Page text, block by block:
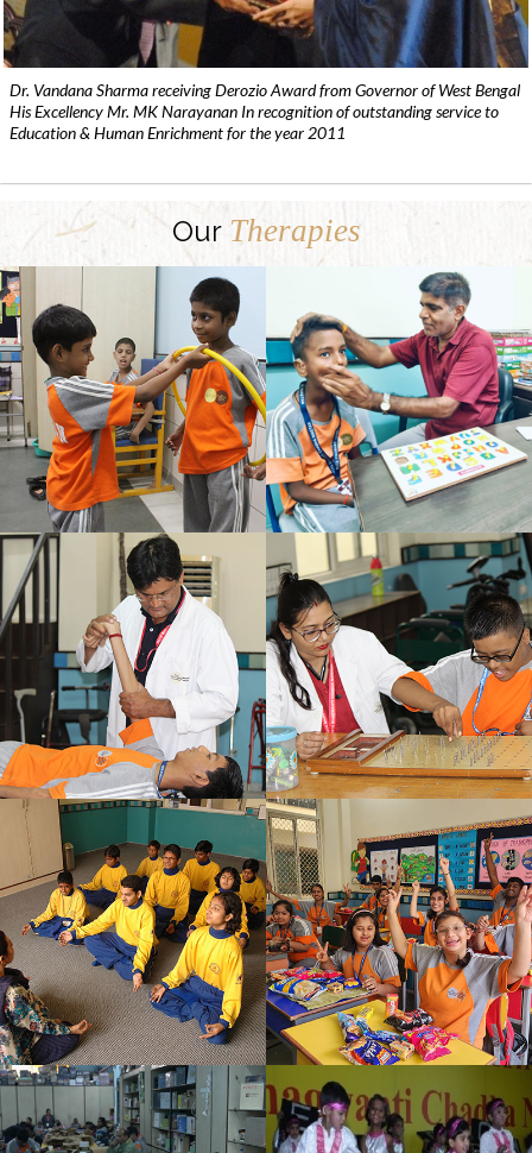
Dr. Vandana Sharma receiving Derozio Award from Governor of West Bengal
His Excellency Mr. MK Narayanan In recognition of outstanding service to
Education & Human Enrichment for the year 2011
Our Therapies